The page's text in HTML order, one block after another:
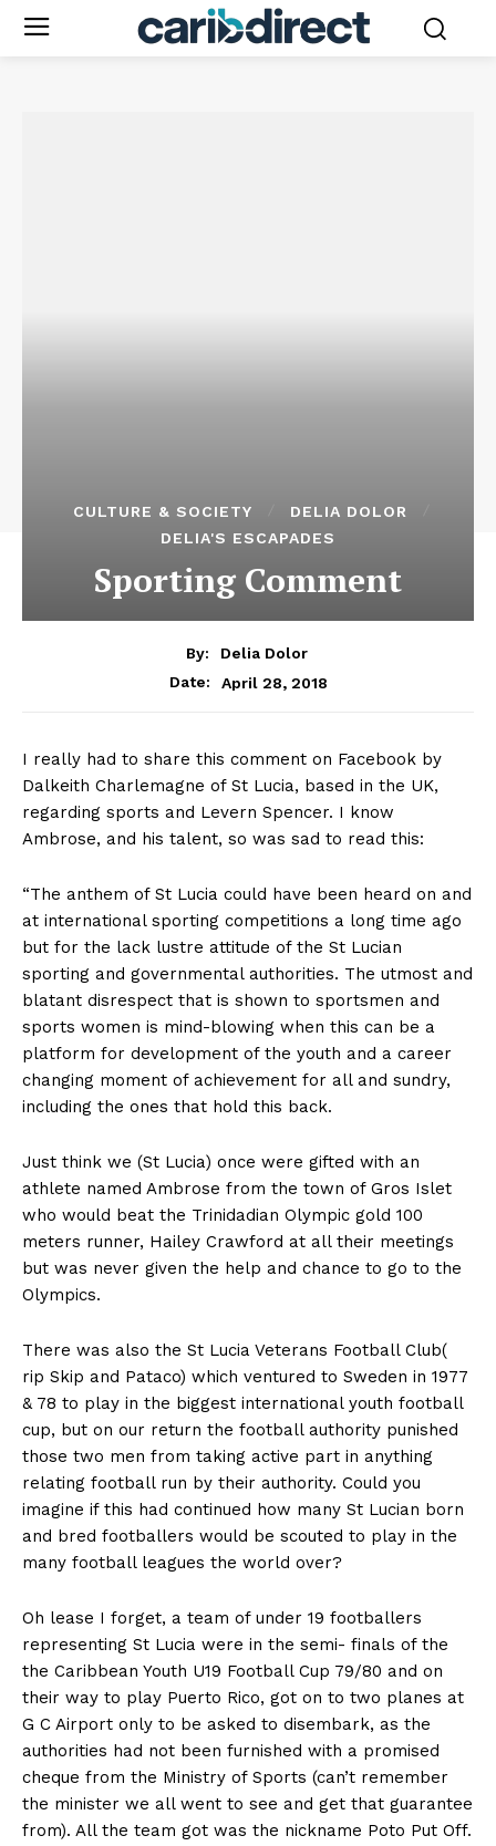
CULTURE & SOCIETY
DELIA DOLOR
DELIA'S ESCAPADES
Sporting Comment
By:
Delia Dolor
Date:
April 28, 2018
I really had to share this comment on Facebook by
Dalkeith Charlemagne of St Lucia, based in the UK,
regarding sports and Levern Spencer. I know
Ambrose, and his talent, so was sad to read this:
“The anthem of St Lucia could have been heard on and
at international sporting competitions a long time ago
but for the lack lustre attitude of the St Lucian
sporting and governmental authorities. The utmost and
blatant disrespect that is shown to sportsmen and
sports women is mind-blowing when this can be a
platform for development of the youth and a career
changing moment of achievement for all and sundry,
including the ones that hold this back.
Just think we (St Lucia) once were gifted with an
athlete named Ambrose from the town of Gros Islet
who would beat the Trinidadian Olympic gold 100
meters runner, Hailey Crawford at all their meetings
but was never given the help and chance to go to the
Olympics.
There was also the St Lucia Veterans Football Club(
rip Skip and Pataco) which ventured to Sweden in 1977
& 78 to play in the biggest international youth football
cup, but on our return the football authority punished
those two men from taking active part in anything
relating football run by their authority. Could you
imagine if this had continued how many St Lucian born
and bred footballers would be scouted to play in the
many football leagues the world over?
Oh lease I forget, a team of under 19 footballers
representing St Lucia were in the semi- finals of the
the Caribbean Youth U19 Football Cup 79/80 and on
their way to play Puerto Rico, got on to two planes at
G C Airport only to be asked to disembark, as the
authorities had not been furnished with a promised
cheque from the Ministry of Sports (can’t remember
the minister we all went to see and get that guarantee
from). All the team got was the nickname Poto Put Off.